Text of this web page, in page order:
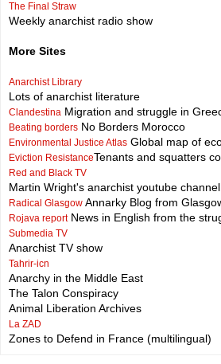
The Final Straw
Weekly anarchist radio show
More Sites
Anarchist Library
Lots of anarchist literature
Clandestina Migration and struggle in
Beating borders No Borders Morocco
Environmental Justice Atlas Global map of
Eviction ResistanceTenants and squatters
Red and Black TV
Martin Wright's anarchist youtube channel
Radical Glasgow Annarky Blog from
Rojava reportNews in English from the
Submedia TV
Anarchist TV show
Tahrir-icn
Anarchy in the Middle East
The Talon Conspiracy
Animal Liberation Archives
La ZAD
Zones to Defend in France (multilingual)